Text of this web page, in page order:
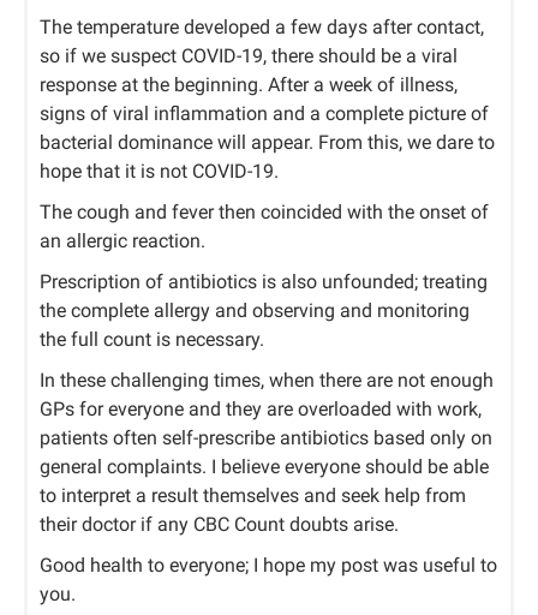
The temperature developed a few days after contact,
so if we suspect COVID-19, there should be a viral
response at the beginning. After a week of illness,
signs of viral inflammation and a complete picture of
bacterial dominance will appear. From this, we dare to
hope that it is not COVID-19.
The cough and fever then coincided with the onset of
an allergic reaction.
Prescription of antibiotics is also unfounded; treating
the complete allergy and observing and monitoring
the full count is necessary.
In these challenging times, when there are not enough
GPs for everyone and they are overloaded with work,
patients often self-prescribe antibiotics based only on
general complaints. I believe everyone should be able
to interpret a result themselves and seek help from
their doctor if any CBC Count doubts arise.
Good health to everyone; I hope my post was useful to
you.